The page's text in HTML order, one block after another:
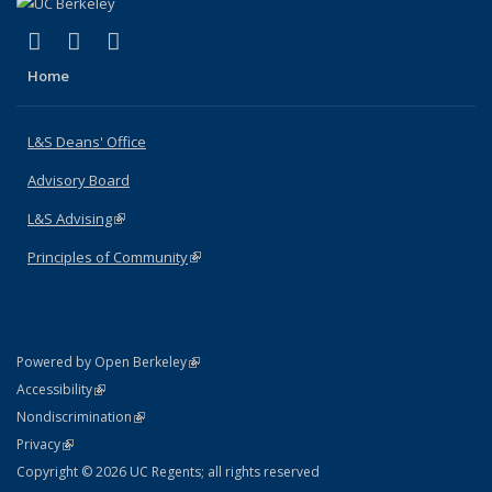
X (formerly Twitter)
(link is external)
LinkedIn
(link is external)
Home
L&S Deans' Office
Advisory Board
L&S Advising(link is external)
Principles of Community(link is external)
Powered by Open Berkeley(link is external)
AccessibilityStatement
(link is external)
NondiscriminationPolicy Statement
(link is external)
PrivacyStatement
(link is external)
Copyright © 2026 UC Regents; all rights reserved